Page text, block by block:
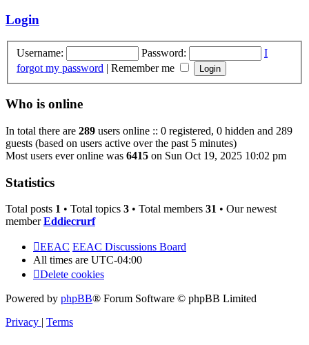
Login
Username: Password:
I
forgot my password | Remember me
Who is online
In total there are 289 users online :: 0 registered, 0 hidden and 289
guests (based on users active over the past 5 minutes)
Most users ever online was 6415 on Sun Oct 19, 2025 10:02 pm
Statistics
Total posts 1 • Total topics 3 • Total members 31 • Our newest
memberEddiecrurf
EEAC EEAC Discussions Board
All times are UTC-04:00
Delete cookies
Powered by phpBB® Forum Software © phpBB Limited
Privacy | Terms